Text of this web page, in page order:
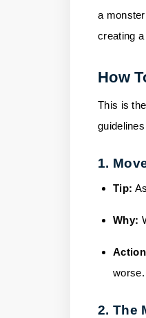
a
creating
How
This is
1.
Tip:
Why:
2. The